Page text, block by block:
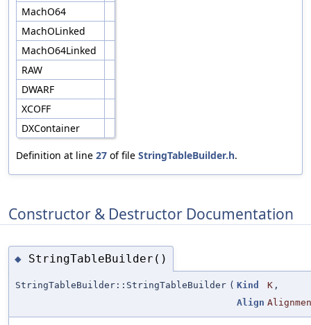
MachO64
MachOLinked
MachO64Linked
RAW
DWARF
XCOFF
DXContainer
Definition at line 27 of file StringTableBuilder.h.
Constructor & Destructor Documentation
◆ StringTableBuilder()
StringTableBuilder::StringTableBuilder ( Kind K ,
Align